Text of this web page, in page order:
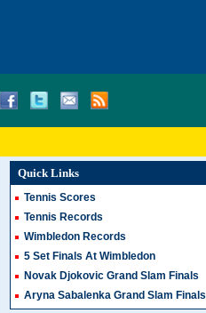
Quick Links
Tennis Scores
Tennis Records
Wimbledon Records
5 Set Finals At Wimbledon
Novak Djokovic Grand Slam Finals
Aryna Sabalenka Grand Slam Finals